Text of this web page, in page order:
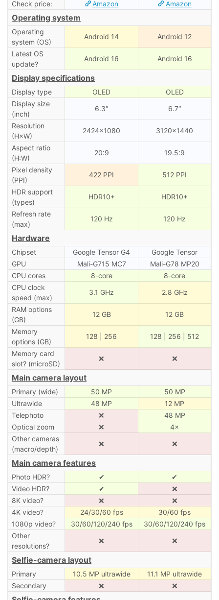
Check price:
Amazon Amazon
Operating system
Operating
system (OS)
Android 14 Android 12
Latest OS
update?
Android 16 Android 16
Display specifications
Display type OLED
OLED
Display size
(inch)
6.3″ 6.7″
Resolution
(H×W)
2424×1080 3120×1440
Aspect ratio
(H:W)
20:9 19.5:9
Pixel density
(PPI)
422 PPI 512 PPI
HDR support
(types)
HDR10+ HDR10+
Refresh rate
(max)
120 Hz 120 Hz
Hardware
Chipset Google Tensor G4
Google Tensor
GPU
Mali-G715 MC7
Mali-G78 MP20
CPU cores
8-core
8-core
CPU clock
speed (max)
3.1 GHz 2.8 GHz
RAM options
(GB)
12 GB 12 GB
Memory
options (GB)
128 | 256 128 | 256 | 512
Memory card
slot? (microSD)
❌ ❌
Main camera layout
Primary (wide) 50 MP
50 MP
Ultrawide
48 MP
12 MP
Telephoto
❌
48 MP
Optical zoom
❌
4×
Other cameras
(macro/depth)
❌ ❌
Main camera features
Photo HDR? ✔
✔
Video HDR?
✔
❌
8K video?
❌
❌
4K video?
24/30/60 fps
30/60 fps
1080p video?
30/60/120/240 fps
30/60/120/240 fps
Other
resolutions?
❌ ❌
Selfie-camera layout
Primary 10.5 MP ultrawide
11.1 MP ultrawide
Secondary
❌ ❌